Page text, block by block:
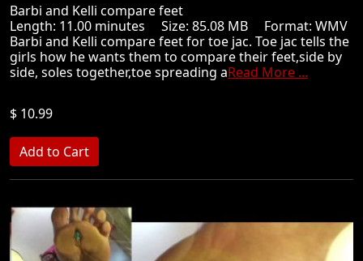
Barbi and Kelli compare feet
Length: 11.00 minutes Size: 85.08 MB Format: WMV
Barbi and Kelli compare feet for toe jac. Toe jac tells the
girls how he wants them to compare their feet,side by
side, soles together,toe spreading aRead More ...
$ 10.99